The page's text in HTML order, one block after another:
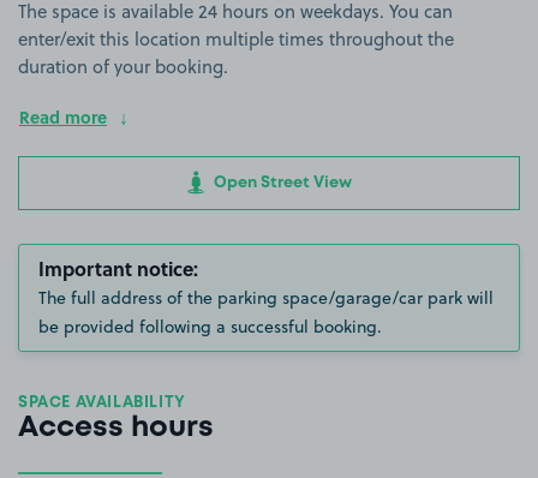
The space is available 24 hours on weekdays. You can
enter/exit this location multiple times throughout the
duration of your booking.
Read more
Open Street View
Important notice:
The full address of the parking space/garage/car park will
be provided following a successful booking.
SPACE AVAILABILITY
Access hours